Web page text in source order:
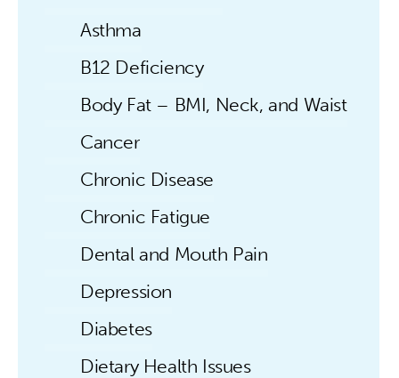
Asthma
B12 Deficiency
Body Fat – BMI, Neck, and Waist
Cancer
Chronic Disease
Chronic Fatigue
Dental and Mouth Pain
Depression
Diabetes
Dietary Health Issues